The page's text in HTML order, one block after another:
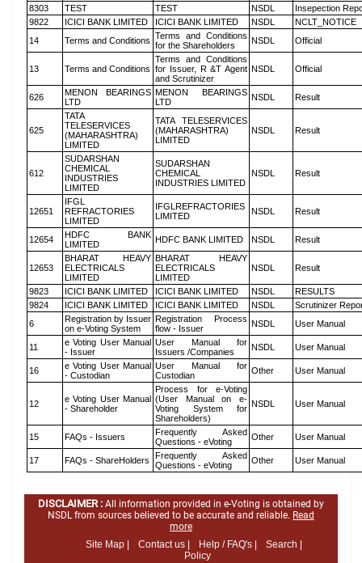
8303
TEST TEST NSDL
Insepection
9822
ICICI BANK LIMITED ICICI BANK LIMITED NSDL
NCLT_NOTICE
14
Terms and Conditions Terms and Conditions
for the Shareholders
NSDL Official
13 Terms and Conditions
Terms and Conditions
for Issuer, R &T Agent
and Scrutinizer
NSDL Official
626
MENON BEARINGS
LTD
MENON BEARINGS
LTD
NSDL Result
625
TATA
TELESERVICES
(MAHARASHTRA)
LIMITED
TATA TELESERVICES
(MAHARASHTRA)
LIMITED
NSDL Result
612
SUDARSHAN
CHEMICAL
INDUSTRIES
LIMITED
SUDARSHAN
CHEMICAL
INDUSTRIES LIMITED
NSDL Result
12651
IFGL
REFRACTORIES
LIMITED
IFGLREFRACTORIES
LIMITED
NSDL Result
12654
HDFC BANK
LIMITED
HDFC BANK LIMITED NSDL Result
12653
BHARAT HEAVY
ELECTRICALS
LIMITED
BHARAT HEAVY
ELECTRICALS
LIMITED
NSDL Result
9823 ICICI BANK LIMITED ICICI BANK LIMITED NSDL
RESULTS
9824
ICICI BANK LIMITED ICICI BANK LIMITED NSDL
Scrutinizer
6
Registration by Issuer
on e-Voting System
Registration Process
flow - Issuer
NSDL User Manual
11
e Voting User Manual
- Issuer
User Manual for
Issuers /Companies
NSDL User Manual
16
e Voting User Manual
- Custodian
User Manual for
Custodian
Other User Manual
12
e Voting User Manual
- Shareholder
Process for e-Voting
(User Manual on e-
Voting System for
Shareholders)
NSDL User Manual
15 FAQs - Issuers
Frequently Asked
Questions - eVoting
Other User Manual
17 FAQs - ShareHolders
Frequently Asked
Questions - eVoting
Other User Manual
DISCLAIMER : All information provided in e-Voting is obtained by
NSDL from sources believed to be accurate and reliable. Read
more
Site Map |
Contact us | Help / FAQ's |
Search |
Policy